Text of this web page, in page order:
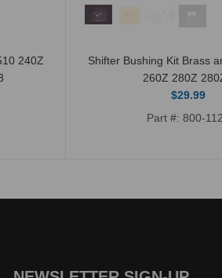
240Z
Shifter Bushing Kit Brass
260Z 280Z
$29.99
Part #: 800-